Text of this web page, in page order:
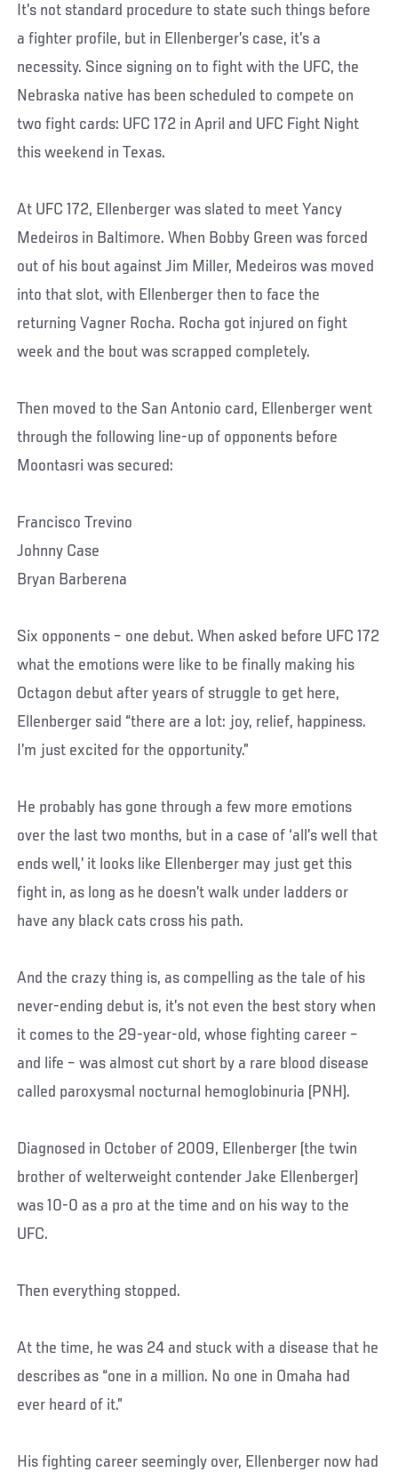
It’s not standard procedure to state such things before
a fighter profile, but in Ellenberger’s case, it’s a
necessity. Since signing on to fight with the UFC, the
Nebraska native has been scheduled to compete on
two fight cards: UFC 172 in April and UFC Fight Night
this weekend in Texas.
At UFC 172, Ellenberger was slated to meet Yancy
Medeiros in Baltimore. When Bobby Green was forced
out of his bout against Jim Miller, Medeiros was moved
into that slot, with Ellenberger then to face the
returning Vagner Rocha. Rocha got injured on fight
week and the bout was scrapped completely.
Then moved to the San Antonio card, Ellenberger went
through the following line-up of opponents before
Moontasri was secured:
Francisco Trevino
Johnny Case
Bryan Barberena
Six opponents – one debut. When asked before UFC 172
what the emotions were like to be finally making his
Octagon debut after years of struggle to get here,
Ellenberger said “there are a lot: joy, relief, happiness.
I’m just excited for the opportunity.”
He probably has gone through a few more emotions
over the last two months, but in a case of ‘all’s well that
ends well,’ it looks like Ellenberger may just get this
fight in, as long as he doesn’t walk under ladders or
have any black cats cross his path.
And the crazy thing is, as compelling as the tale of his
never-ending debut is, it’s not even the best story when
it comes to the 29-year-old, whose fighting career –
and life – was almost cut short by a rare blood disease
called paroxysmal nocturnal hemoglobinuria (PNH).
Diagnosed in October of 2009, Ellenberger (the twin
brother of welterweight contender Jake Ellenberger)
was 10-0 as a pro at the time and on his way to the
UFC.
Then everything stopped.
At the time, he was 24 and stuck with a disease that he
describes as “one in a million. No one in Omaha had
ever heard of it.”
His fighting career seemingly over, Ellenberger now had